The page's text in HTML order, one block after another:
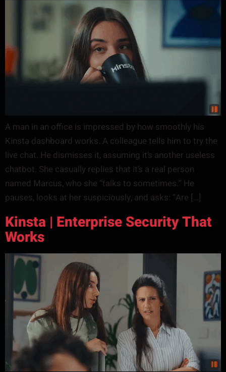
A man in an office is impressed by how smoothly his
Kinsta dashboard works. A colleague tells him to try the
live chat. He dismisses it, assuming it’s another useless
chatbot. She casually replies that it’s a real person
named Marcus, who she “talks to sometimes.” He
pauses, looks at her suspiciously, and asks: “Are […]
Kinsta | Enterprise Security That
Works